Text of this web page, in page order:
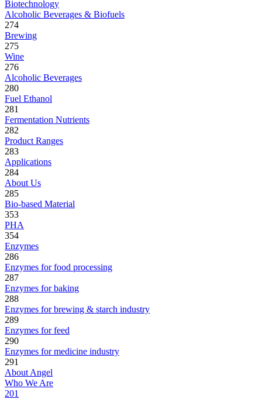
Biotechnology
Alcoholic Beverages & Biofuels
274
Brewing
275
Wine
276
Alcoholic Beverages
280
Fuel Ethanol
281
Fermentation Nutrients
282
Product Ranges
283
Applications
284
About Us
285
Bio-based Material
353
PHA
354
Enzymes
286
Enzymes for food processing
287
Enzymes for baking
288
Enzymes for brewing & starch industry
289
Enzymes for feed
290
Enzymes for medicine industry
291
About Angel
Who We Are
201